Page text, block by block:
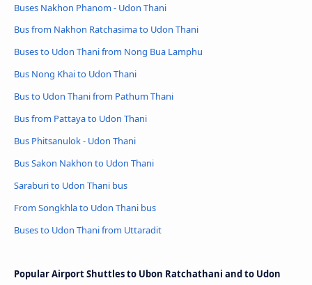
Buses Nakhon Phanom - Udon Thani
Bus from Nakhon Ratchasima to Udon Thani
Buses to Udon Thani from Nong Bua Lamphu
Bus Nong Khai to Udon Thani
Bus to Udon Thani from Pathum Thani
Bus from Pattaya to Udon Thani
Bus Phitsanulok - Udon Thani
Bus Sakon Nakhon to Udon Thani
Saraburi to Udon Thani bus
From Songkhla to Udon Thani bus
Buses to Udon Thani from Uttaradit
Popular Airport Shuttles to Ubon Ratchathani and to Udon